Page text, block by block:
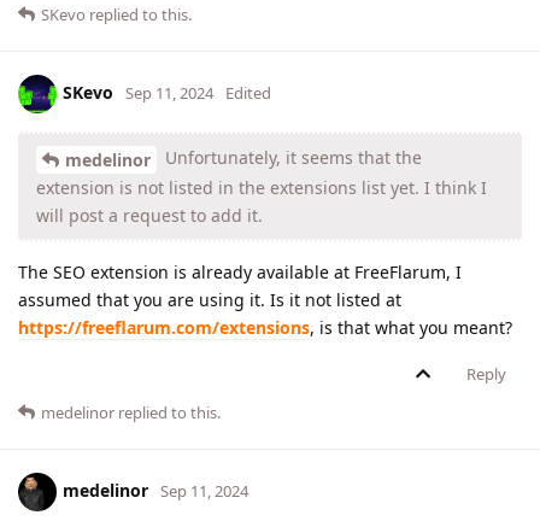
SKevo replied to this.
SKevo Sep 11, 2024 Edited
medelinor
Unfortunately, it seems that the
extension is not listed in the extensions list yet. I think I
will post a request to add it.
The SEO extension is already available at FreeFlarum, I
assumed that you are using it. Is it not listed at
https://freeflarum.com/extensions, is that what you meant?
Reply
medelinor replied to this.
medelinor Sep 11, 2024